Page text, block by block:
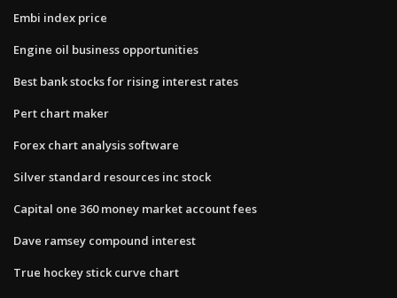
Embi index price
Engine oil business opportunities
Best bank stocks for rising interest rates
Pert chart maker
Forex chart analysis software
Silver standard resources inc stock
Capital one 360 money market account fees
Dave ramsey compound interest
True hockey stick curve chart